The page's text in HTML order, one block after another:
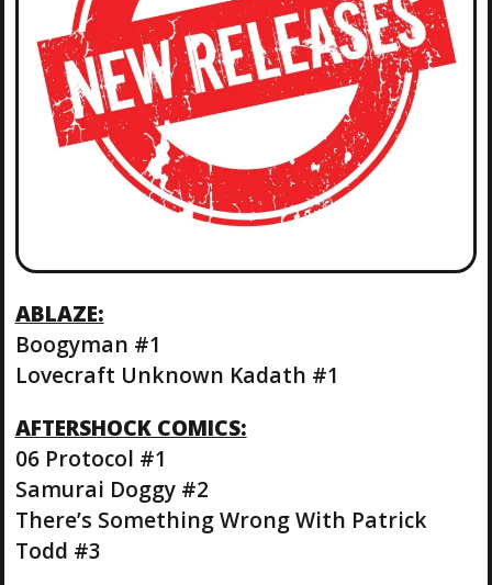
ABLAZE:
Boogyman #1
Lovecraft Unknown Kadath #1
AFTERSHOCK COMICS:
06 Protocol #1
Samurai Doggy #2
There’s Something Wrong With Patrick
Todd #3